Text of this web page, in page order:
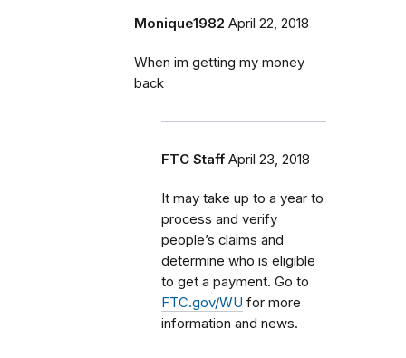
Monique1982 April 22, 2018
When im getting my money
back
FTC Staff April 23, 2018
It may take up to a year to
process and verify
people’s claims and
determine who is eligible
to get a payment. Go to
FTC.gov/WU for more
information and news.